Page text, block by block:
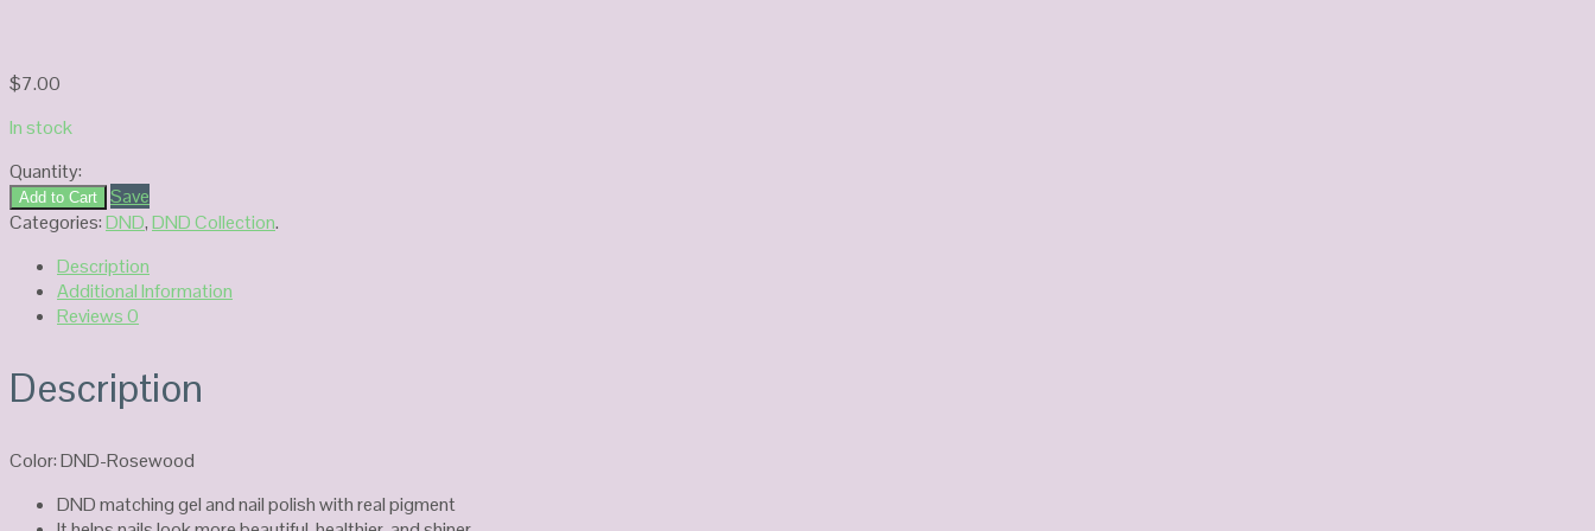
$7.00
In stock
Quantity:
DND
Duo
#428-
Rosewood
quantity
Add to Cart
Save
Categories:DND,DND Collection.
Description
Additional Information
Reviews0
Description
Color: DND-Rosewood
DND matching gel and nail polish with real pigment